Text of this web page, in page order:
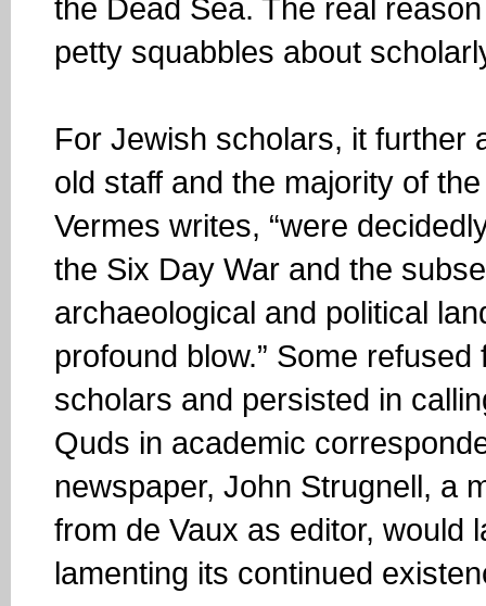
the Dead Sea. The real
petty squabbles about
For Jewish scholars, it further
old staff and the majority of
Vermes writes, “were
the Six Day War and the
archaeological and political
profound blow.” Some
scholars and persisted in
Quds in academic
newspaper, John Strugnell, a
from de Vaux as editor, would
lamenting its continued